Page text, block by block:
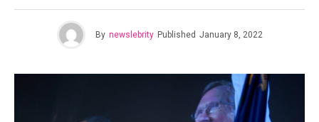
By newslebrity Published January 8, 2022